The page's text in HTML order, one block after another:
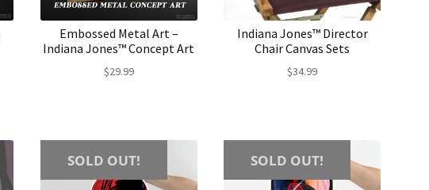
Embossed Metal Art –
Indiana Jones™ Concept Art
$29.99
Indiana Jones™ Director
Chair Canvas Sets
$34.99
SOLD OUT! SOLD OUT!